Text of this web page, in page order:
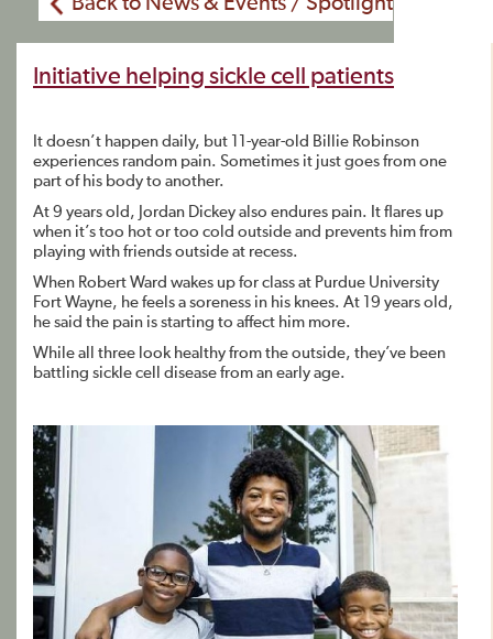
Initiative helping sickle cell patients
It doesn’t happen daily, but 11-year-old Billie Robinson
experiences random pain. Sometimes it just goes from one
part of his body to another.
At 9 years old, Jordan Dickey also endures pain. It flares up
when it’s too hot or too cold outside and prevents him from
playing with friends outside at recess.
When Robert Ward wakes up for class at Purdue University
Fort Wayne, he feels a soreness in his knees. At 19 years old,
he said the pain is starting to affect him more.
While all three look healthy from the outside, they’ve been
battling sickle cell disease from an early age.